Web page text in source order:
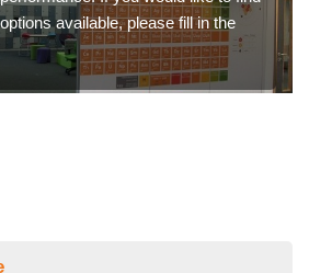
available, please fill in the